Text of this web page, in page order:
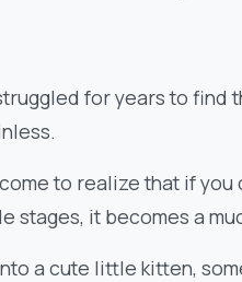
for years to find
to realize that if you
it becomes a
a cute little kitten,